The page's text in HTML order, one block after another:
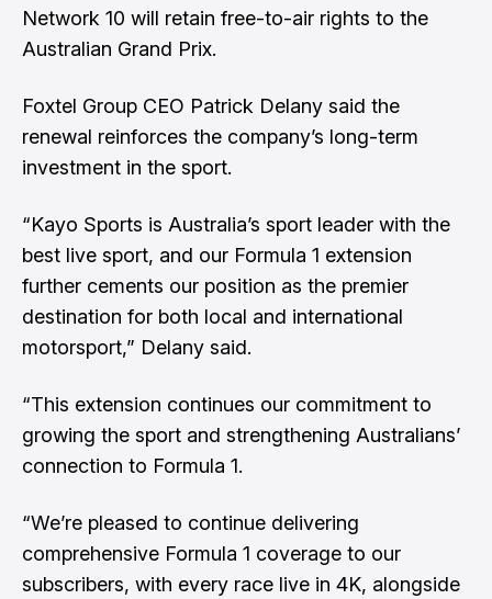
Network 10 will retain free-to-air rights to the
Australian Grand Prix.
Foxtel Group CEO Patrick Delany said the
renewal reinforces the company’s long-term
investment in the sport.
“Kayo Sports is Australia’s sport leader with the
best live sport, and our Formula 1 extension
further cements our position as the premier
destination for both local and international
motorsport,” Delany said.
“This extension continues our commitment to
growing the sport and strengthening Australians’
connection to Formula 1.
“We’re pleased to continue delivering
comprehensive Formula 1 coverage to our
subscribers, with every race live in 4K, alongside